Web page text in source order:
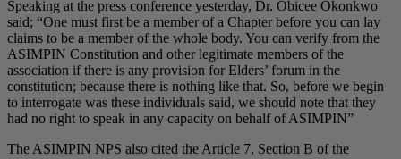
Speaking at the press conference yesterday, Dr. Obicee Okonkwo
said; “One must first be a member of a Chapter before you can lay
claims to be a member of the whole body. You can verify from the
ASIMPIN Constitution and other legitimate members of the
association if there is any provision for Elders’ forum in the
constitution; because there is nothing like that. So, before we begin
to interrogate was these individuals said, we should note that they
had no right to speak in any capacity on behalf of ASIMPIN”
The ASIMPIN NPS also cited the Article 7, Section B of the